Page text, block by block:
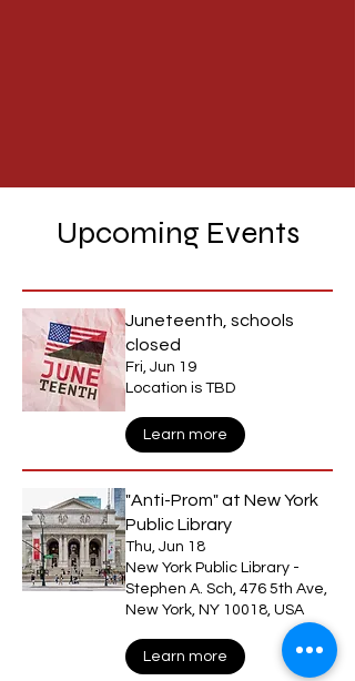
Upcoming Events
Juneteenth, schools
closed
Fri, Jun 19
Location is TBD
Learn more
"Anti-Prom" at New York
Public Library
Thu, Jun 18
New York Public Library -
Stephen A. Sch, 476 5th Ave,
New York, NY 10018, USA
Learn more